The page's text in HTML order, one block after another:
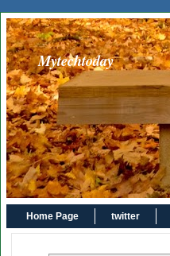
Mytechtoday
Home Page twitter